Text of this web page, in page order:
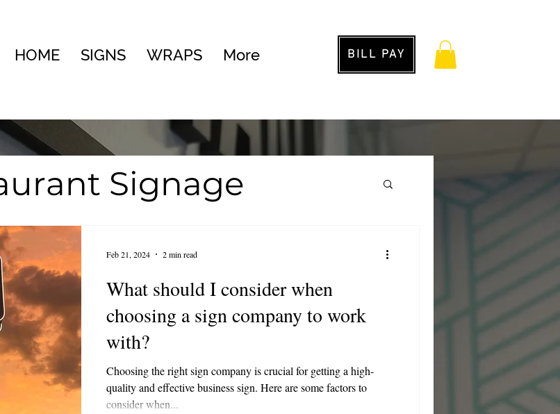
HOME SIGNS WRAPS More BILL PAY
Signage
Branding
What should I consider when
choosing a sign company to work
with?
Choosing the right sign company is crucial for getting a high-
quality and effective business sign. Here are some factors to
consider when...
Feb 21, 2024 2 min read